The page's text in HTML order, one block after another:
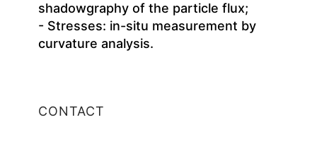
shadowgraphy of the particle flux;
- Stresses: in-situ measurement by
curvature analysis.
CONTACT